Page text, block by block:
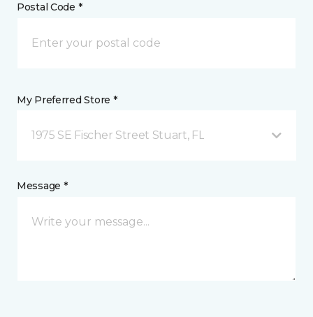
Postal Code *
My Preferred Store *
1975 SE Fischer Street Stuart, FL
Message *